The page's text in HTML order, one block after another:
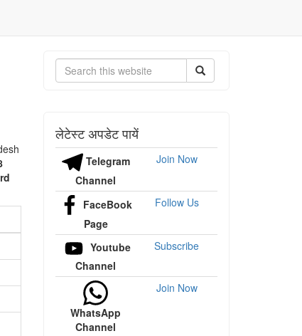
Search
लेटेस्ट अपडेट पायें
Telegram
Channel
Join Now
FaceBook
Page
Follow Us
Youtube
Channel
Subscribe
WhatsApp
Channel
Join Now